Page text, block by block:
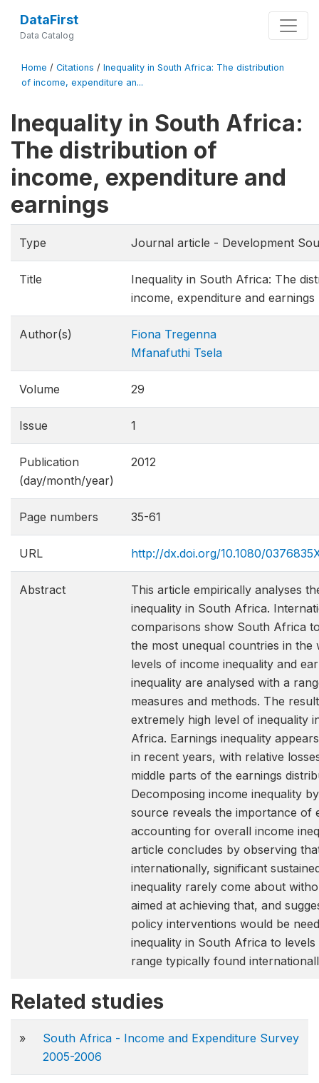
DataFirst
Data Catalog
Home / Citations / Inequality in South Africa: The distribution
of income, expenditure an...
Inequality in South Africa:
The distribution of
income, expenditure and
earnings
Type Journal article - Development
Title
Inequality in South Africa: The
income, expenditure and earnings
Author(s)
Fiona Tregenna
Mfanafuthi Tsela
Volume 29
Issue 1
Publication
(day/month/year)
2012
Page numbers 35-61
URL http://dx.doi.org/10.1080/
Abstract
This article empirically analyses
inequality in South Africa.
comparisons show South Africa
the most unequal countries in the
levels of income inequality and
inequality are analysed with a
measures and methods. The
extremely high level of inequality
Africa. Earnings inequality
in recent years, with relative
middle parts of the earnings
Decomposing income inequality
source reveals the importance of
accounting for overall income
article concludes by observing
internationally, significant
inequality rarely come about
aimed at achieving that, and
policy interventions would be
inequality in South Africa to
range typically found
Related studies
»
South Africa - Income and Expenditure Survey
2005-2006